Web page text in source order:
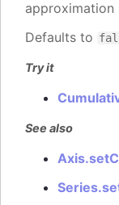
approximation
Defaults to
Try it
See also